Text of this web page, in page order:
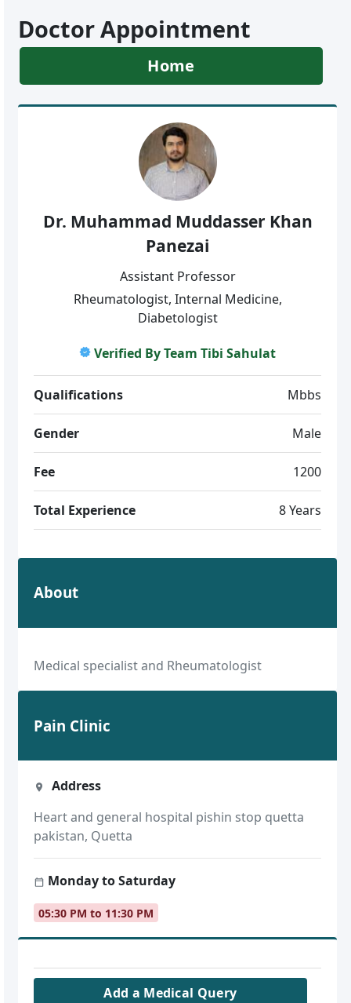
Doctor Appointment
Home
Dr. Muhammad Muddasser Khan
Panezai
Assistant Professor
Rheumatologist, Internal Medicine,
Diabetologist
Verified By Team Tibi Sahulat
Qualifications Mbbs
Gender Male
Fee 1200
Total Experience 8 Years
About
Medical specialist and Rheumatologist
Pain Clinic
Address
Heart and general hospital pishin stop quetta
pakistan, Quetta
Monday to Saturday
05:30 PM to 11:30 PM
Add a Medical Query